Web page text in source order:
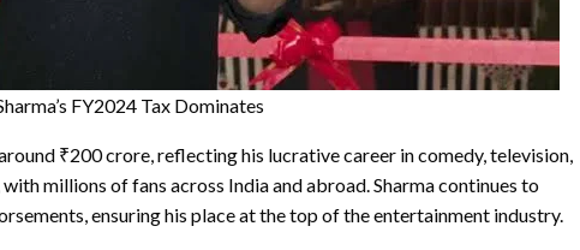
FY2024 Tax Dominates
₹200 crore, reflecting his lucrative career in comedy, television,
millions of fans across India and abroad. Sharma continues to
ensuring his place at the top of the entertainment industry.